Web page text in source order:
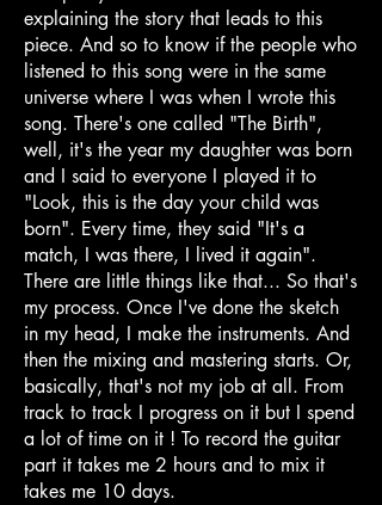
explaining the story that leads to this
piece. And so to know if the people who
listened to this song were in the same
universe where I was when I wrote this
song. There's one called "The Birth",
well, it's the year my daughter was born
and I said to everyone I played it to
"Look, this is the day your child was
born". Every time, they said "It's a
match, I was there, I lived it again".
There are little things like that... So that's
my process. Once I've done the sketch
in my head, I make the instruments. And
then the mixing and mastering starts. Or,
basically, that's not my job at all. From
track to track I progress on it but I spend
a lot of time on it ! To record the guitar
part it takes me 2 hours and to mix it
takes me 10 days.